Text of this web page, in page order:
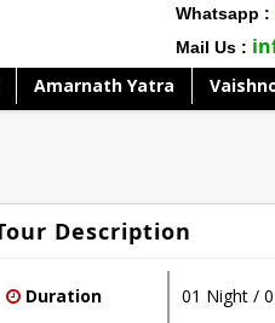
Whatsapp :
Mail Us :
Amarnath Yatra
Description
Duration 01 Night /